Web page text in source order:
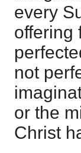
every
offering
not
or the
Christ